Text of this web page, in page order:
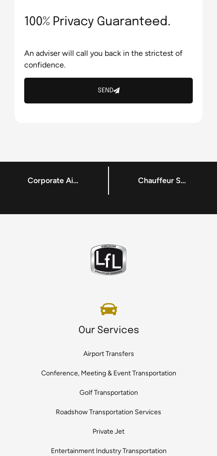
100% Privacy Guaranteed.
An adviser will call you back in the strictest of
confidence.
SEND
Corporate Airport Transportation Company Dublin – LFL Chauffeur Service – Chauffeur Services Chauffeur Services – Private Car Hire – Reliable Airport Transportation Services Dublin
Our Services
Airport Transfers
Conference, Meeting & Event Transportation
Golf Transportation
Roadshow Transportation Services
Private Jet
Entertainment Industry Transportation